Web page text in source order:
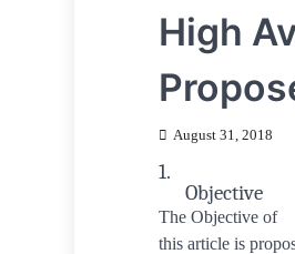
High
August 31, 2018
1.
Objective
The Objective of
this article is